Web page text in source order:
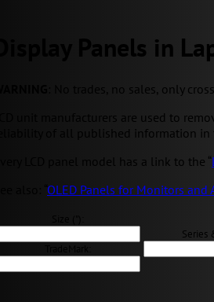
Display Panels in
: No trades, no sales, only
LCD unit manufacturers are used to
reliability of all published information
Every LCD panel model has a link to the “
OLED Panels for Monitors and
Series